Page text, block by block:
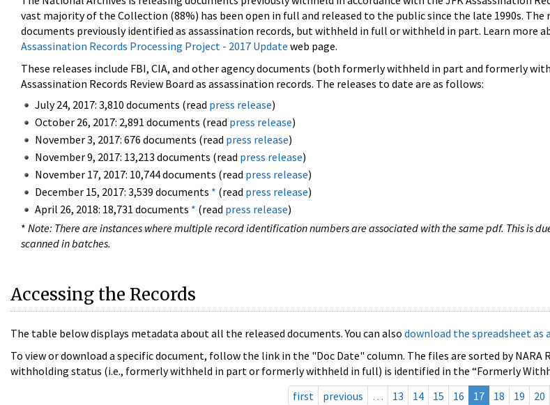
vast majority of the Collection (88%) has been open in full and released to the public since the late 1990s. The
documents previously identified as assassination records, but withheld in full or withheld in part. Learn more
Assassination Records Processing Project - 2017 Update web page.
These releases include FBI, CIA, and other agency documents (both formerly withheld in part and formerly
Assassination Records Review Board as assassination records. The releases to date are as follows:
July 24, 2017: 3,810 documents (read press release)
October 26, 2017: 2,891 documents (read press release)
November 3, 2017: 676 documents (read press release)
November 9, 2017: 13,213 documents (read press release)
November 17, 2017: 10,744 documents (read press release)
December 15, 2017: 3,539 documents * (read press release)
April 26, 2018: 18,731 documents * (read press release)
* Note: There are instances where multiple record identification numbers are associated with the same pdf. This is
scanned in batches.
Accessing the Records
The table below displays metadata about all the released documents. You can also download the spreadsheet as
To view or download a specific document, follow the link in the "Doc Date" column. The files are sorted by
withholding status (i.e., formerly withheld in part or formerly withheld in full) is identified in the “Formerly
first
previous … 13 14 15 16 17 18 19 20